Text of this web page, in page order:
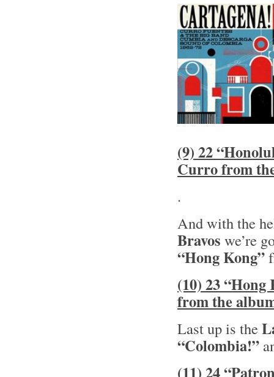
(9) 22
Curro from
.
And with the
Bravos we’re
“Hong Kong”
(10) 23
from the
Last up is the
“Colombia!”
(11) 24